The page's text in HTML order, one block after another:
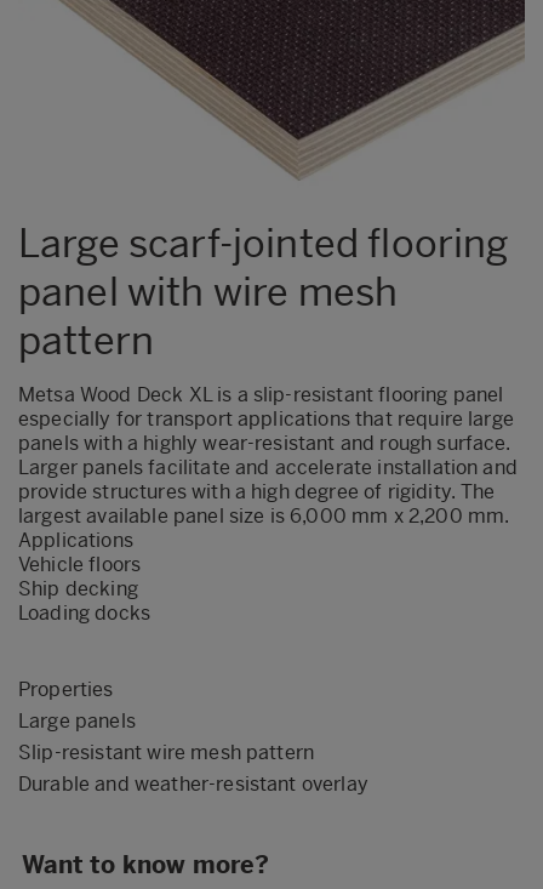
Large scarf-jointed flooring
panel with wire mesh
pattern
Metsa Wood Deck XL is a slip-resistant flooring panel
especially for transport applications that require large
panels with a highly wear-resistant and rough surface.
Larger panels facilitate and accelerate installation and
provide structures with a high degree of rigidity. The
largest available panel size is 6,000 mm x 2,200 mm.
Applications
Vehicle floors
Ship decking
Loading docks
Properties
Large panels
Slip-resistant wire mesh pattern
Durable and weather-resistant overlay
Want to know more?